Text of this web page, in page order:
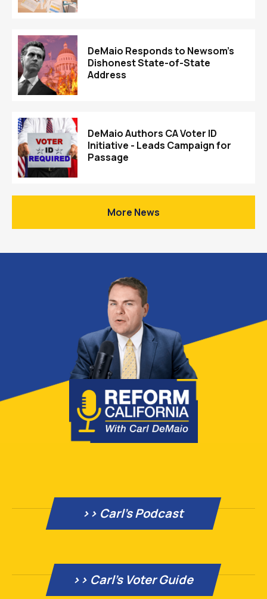
DeMaio Responds to Newsom’s
Dishonest State-of-State
Address
DeMaio Authors CA Voter ID
Initiative - Leads Campaign for
Passage
More News
>> Carl's Podcast
>> Carl’s Voter Guide